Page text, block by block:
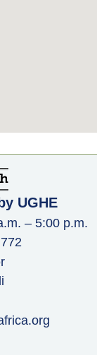
UGHE
– 5:00 p.m.